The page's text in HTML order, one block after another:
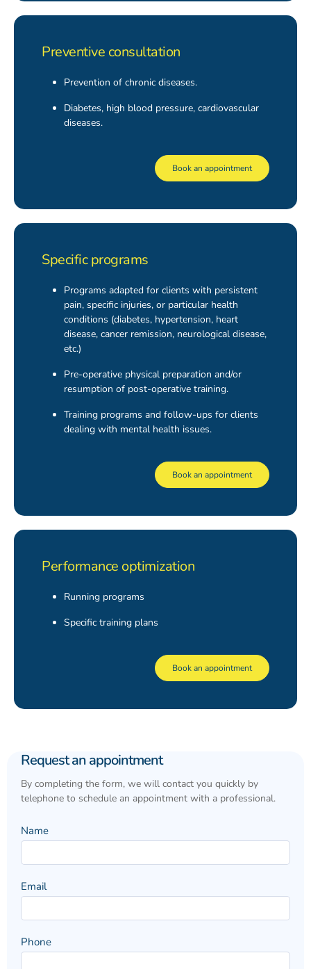
Preventive consultation
Prevention of chronic diseases.
Diabetes, high blood pressure, cardiovascular
diseases.
Book an appointment
Specific programs
Programs adapted for clients with persistent
pain, specific injuries, or particular health
conditions (diabetes, hypertension, heart
disease, cancer remission, neurological disease,
etc.)
Pre-operative physical preparation and/or
resumption of post-operative training.
Training programs and follow-ups for clients
dealing with mental health issues.
Book an appointment
Performance optimization
Running programs
Specific training plans
Book an appointment
Request
an
appointment
Request an appointment
By completing the form, we will contact you quickly by
telephone to schedule an appointment with a professional.
Name
Email
Phone